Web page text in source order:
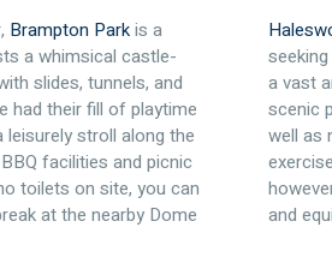
Brampton Parkis a
a whimsical castle-
slides, tunnels, and
had their fill of playtime
leisurely stroll along the
facilities and picnic
toilets on site, you can
at the nearby Dome
a vast
scenic
well as
and